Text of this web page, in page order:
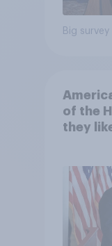
Big survey
of the
they